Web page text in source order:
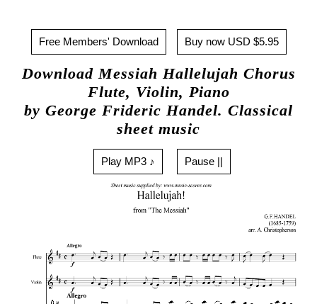
Free Members' Download Buy now USD $5.95
Download Messiah Hallelujah Chorus
Flute, Violin, Piano
by George Frideric Handel. Classical
sheet music
Play MP3 ♪ Pause ||